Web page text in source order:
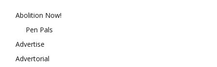
Abolition Now!
Pen Pals
Advertise
Advertorial